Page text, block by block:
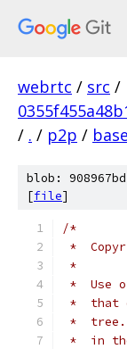
webrtc / src /
/ . / p2p / base
blob:
[file]
/*
*
*
*  Use
*  that
*  tree.
*  in